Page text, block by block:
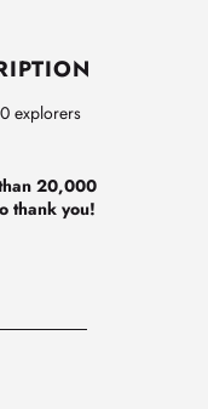
explorers
20,000
thank you!